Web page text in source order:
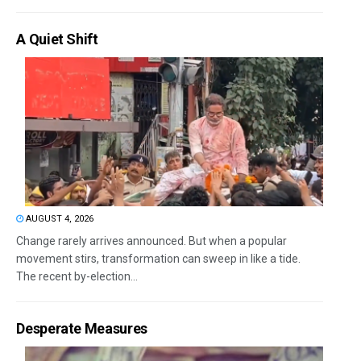
A Quiet Shift
AUGUST 4, 2026
Change rarely arrives announced. But when a popular
movement stirs, transformation can sweep in like a tide.
The recent by-election...
Desperate Measures